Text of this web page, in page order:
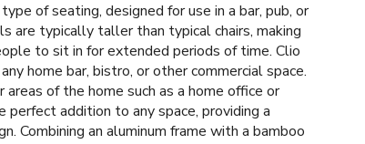
of seating, designed for use in a bar, pub, or
are typically taller than typical chairs, making
to sit in for extended periods of time. Clio
home bar, bistro, or other commercial space.
of the home such as a home office or
perfect addition to any space, providing a
Combining an aluminum frame with a bamboo